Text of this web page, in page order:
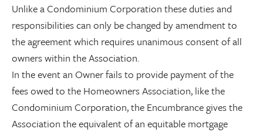
Unlike a Condominium Corporation these duties and
responsibilities can only be changed by amendment to
the agreement which requires unanimous consent of all
owners within the Association.
In the event an Owner fails to provide payment of the
fees owed to the Homeowners Association, like the
Condominium Corporation, the Encumbrance gives the
Association the equivalent of an equitable mortgage